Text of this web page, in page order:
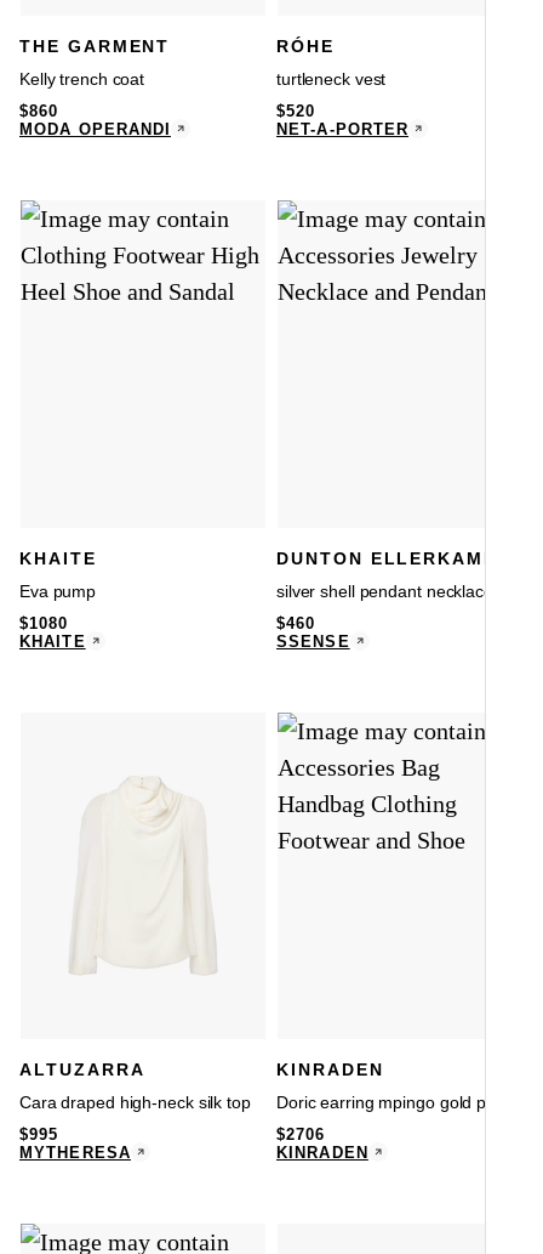
THE GARMENT
Kelly trench coat
$860
MODA OPERANDI
RÓHE
turtleneck vest
$520
NET-A-PORTER
KHAITE
Eva pump
$1080
KHAITE
DUNTON ELLERKAMP
silver shell pendant necklace
$460
SSENSE
ALTUZARRA
Cara draped high-neck silk top
$995
MYTHERESA
KINRADEN
Doric earring mpingo gold pair
$2706
KINRADEN